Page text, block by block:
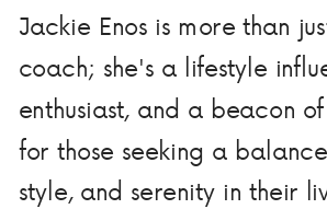
Jackie Enos is more than
coach; she's a lifestyle
enthusiast, and a beacon
for those seeking a
style, and serenity in their